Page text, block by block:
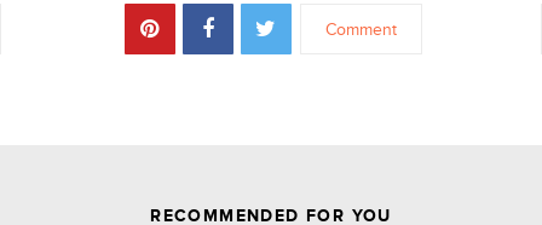
Comment
RECOMMENDED FOR YOU